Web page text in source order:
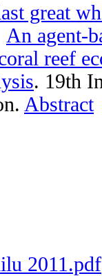
great
An agent-
reef
. 19th
Abstract
2011.pdf